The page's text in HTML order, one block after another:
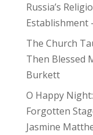
Russia’s
Establishment
The Church
Then Blessed
Burkett
O Happy
Forgotten
Jasmine